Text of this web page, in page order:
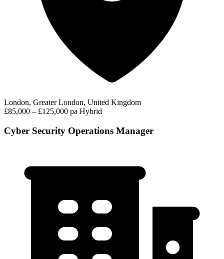
London, Greater London, United Kingdom
£85,000 – £125,000 pa Hybrid
Cyber Security Operations Manager